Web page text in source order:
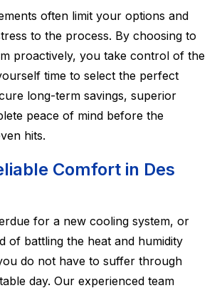
often limit your options and
to the process. By choosing to
proactively, you take control of the
time to select the perfect
long-term savings, superior
peace of mind before the
hits.
Comfort in Des
for a new cooling system, or
of battling the heat and humidity
do not have to suffer through
day. Our experienced team